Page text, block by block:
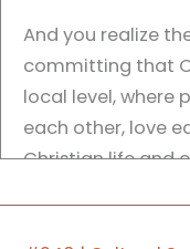
And you realize
committing that
local level, where
each other, love
Christian life and